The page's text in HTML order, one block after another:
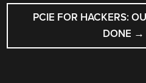
PCIE FOR HACKERS:
DONE →